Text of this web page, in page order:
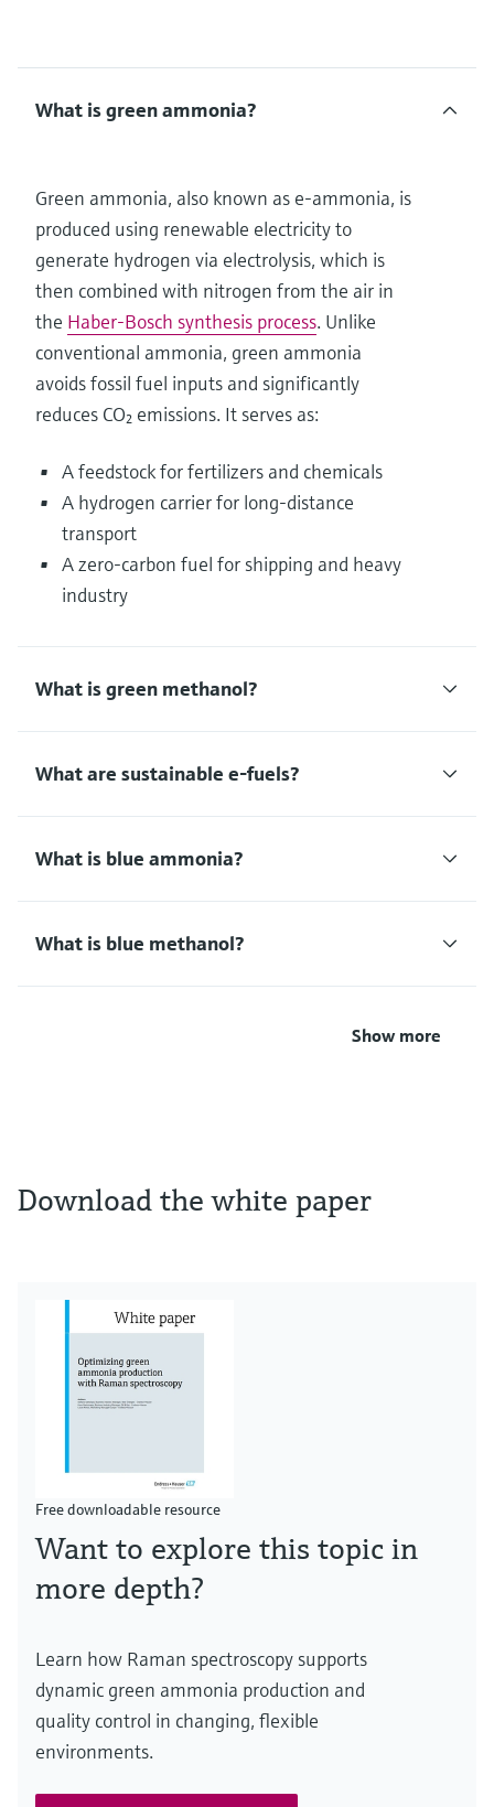
What is green ammonia?
Green ammonia, also known as e-ammonia, is
produced using renewable electricity to
generate hydrogen via electrolysis, which is
then combined with nitrogen from the air in
the Haber-Bosch synthesis process. Unlike
conventional ammonia, green ammonia
avoids fossil fuel inputs and significantly
reduces CO₂ emissions. It serves as:
A feedstock for fertilizers and chemicals
A hydrogen carrier for long-distance
transport
A zero-carbon fuel for shipping and heavy
industry
What is green methanol?
What are sustainable e-fuels?
What is blue ammonia?
What is blue methanol?
Show more
Download the white paper
Free downloadable resource
Want to explore this topic in
more depth?
Learn how Raman spectroscopy supports
dynamic green ammonia production and
quality control in changing, flexible
environments.